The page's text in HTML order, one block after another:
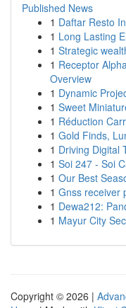
Published News
1 Daftar Resto
1 Long Lasting
1 Strategic
1 Receptor
Overview
1 Dynamic
1 Sweet
1 Réduction
1 Gold Finds,
1 Driving Digital
1 Soi 247 - Soi
1 Our Best
1 Gnss receiver
1 Dewa212:
1 Mayur City
Copyright © 2026 |